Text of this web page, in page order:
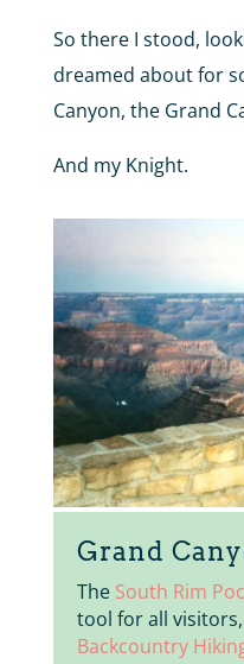
So there I stood,
dreamed about for
Canyon, the Grand
And my Knight.
Grand
The South Rim
tool for all
Backcountry